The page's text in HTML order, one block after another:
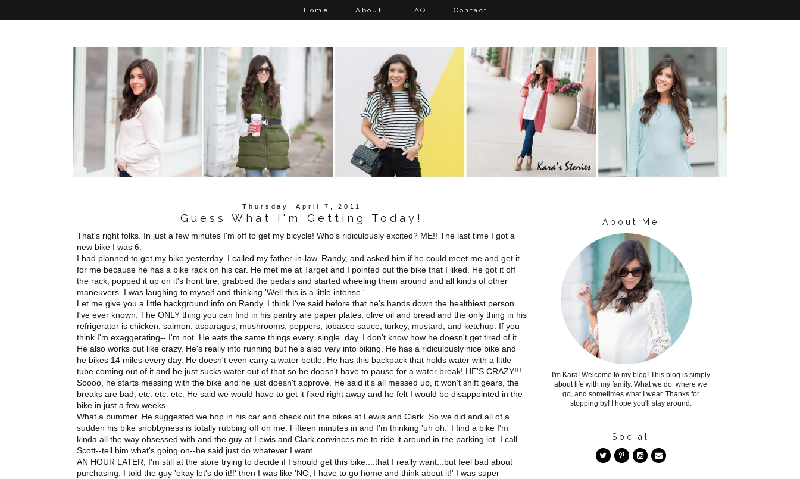
Home About FAQ Contact
Thursday, April 7, 2011
Guess What I'm Getting Today!
That's right folks. In just a few minutes I'm off to get my bicycle! Who's ridiculously excited? ME!! The last time I got a
new bike I was 6.
I had planned to get my bike yesterday. I called my father-in-law, Randy, and asked him if he could meet me and get it
for me because he has a bike rack on his car. He met me at Target and I pointed out the bike that I liked. He got it off
the rack, popped it up on it's front tire, grabbed the pedals and started wheeling them around and all kinds of other
maneuvers. I was laughing to myself and thinking 'Well this is a little intense.'
Let me give you a little background info on Randy. I think I've said before that he's hands down the healthiest person
I've ever known. The ONLY thing you can find in his pantry are paper plates, olive oil and bread and the only thing in his
refrigerator is chicken, salmon, asparagus, mushrooms, peppers, tobasco sauce, turkey, mustard, and ketchup. If you
think I'm exaggerating-- I'm not. He eats the same things every. single. day. I don't know how he doesn't get tired of it.
He also works out like crazy. He's really into running but he's also veryinto biking. He has a ridiculously nice bike and
he bikes 14 miles every day. He doesn't even carry a water bottle. He has this backpack that holds water with a little
tube coming out of it and he just sucks water out of that so he doesn't have to pause for a water break! HE'S CRAZY!!!
Soooo, he starts messing with the bike and he just doesn't approve. He said it's all messed up, it won't shift gears, the
breaks are bad, etc. etc. etc. He said we would have to get it fixed right away and he felt I would be disappointed in the
bike in just a few weeks.
What a bummer. He suggested we hop in his car and check out the bikes at Lewis and Clark. So we did and all of a
sudden his bike snobbyness is totally rubbing off on me. Fifteen minutes in and I'm thinking 'uh oh.' I find a bike I'm
kinda all the way obsessed with and the guy at Lewis and Clark convinces me to ride it around in the parking lot. I call
Scott--tell him what's going on--he said just do whatever I want.
AN HOUR LATER, I'm still at the store trying to decide if I should get this bike....that I really want...but feel bad about
purchasing. I told the guy 'okay let's do it!!' then I was like 'NO, I have to go home and think about it!' I was super
About Me
I'm Kara! Welcome to my blog! This blog is simply
about life with my family. What we do, where we
go, and sometimes what I wear. Thanks for
stopping by! I hope you'll stay around.
Social